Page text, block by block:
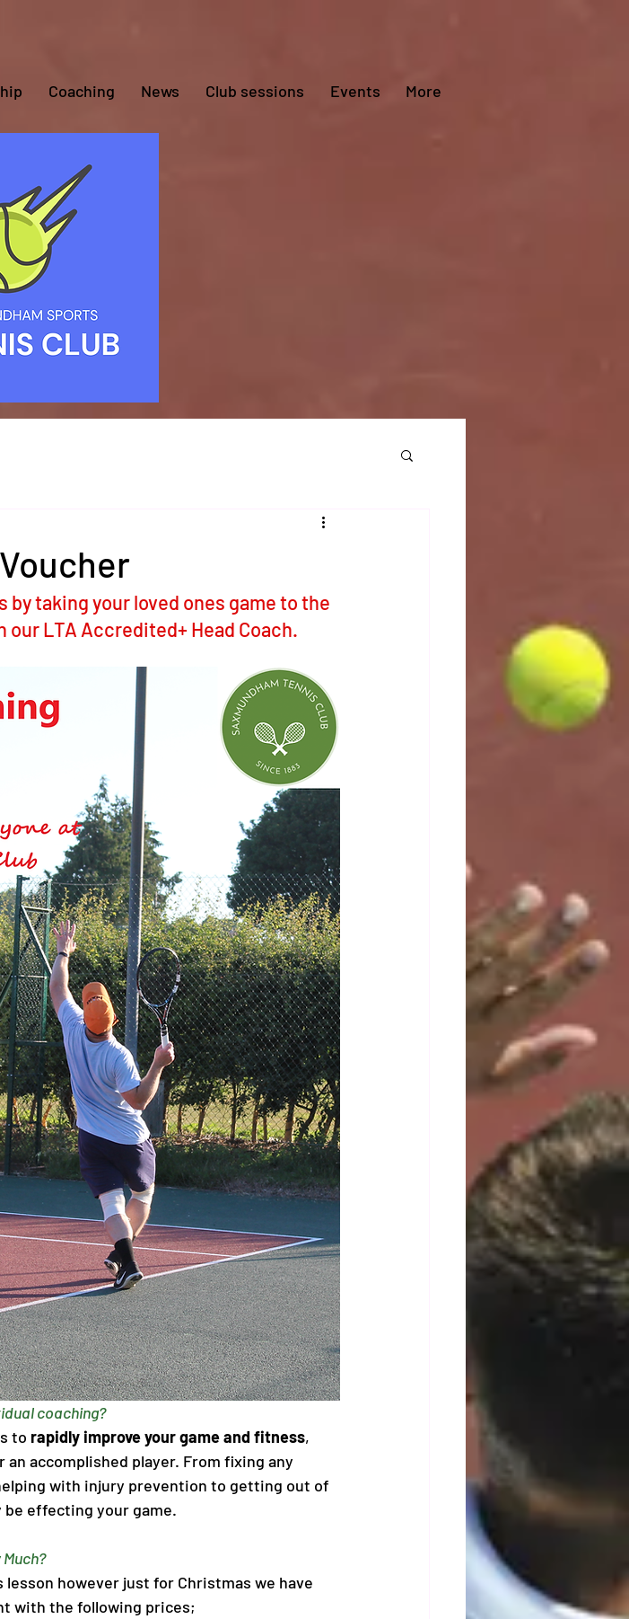
Coaching News Club sessions Events More
taking your loved ones game to the
LTA Accredited+ Head Coach.
coaching?
to rapidly improve your game and fitness,
accomplished player. From fixing any
with injury prevention to getting out of
be effecting your game.
however just for Christmas we have
with the following prices;